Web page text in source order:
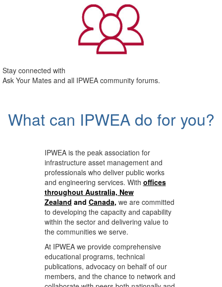
Stay connected with
Ask Your Mates and all IPWEA community forums.
What can IPWEA do for you?
IPWEA is the peak association for
infrastructure asset management and
professionals who deliver public works
and engineering services. With offices
throughout Australia, New
Zealand and Canada, we are committed
to developing the capacity and capability
within the sector and delivering value to
the communities we serve.
At IPWEA we providecomprehensive
educational programs, technical
publications, advocacy on behalf of our
members, and the chance to network and